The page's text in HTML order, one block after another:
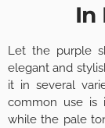
In
Let the purple
elegant and
it in several
common use is
while the pale